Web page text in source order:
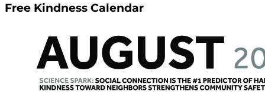
Free Kindness Calendar